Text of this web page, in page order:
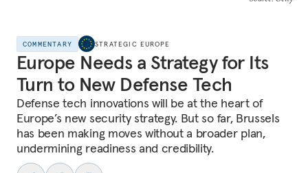
COMMENTARY STRATEGIC EUROPE
Europe Needs a Strategy for Its
Turn to New Defense Tech
Defense tech innovations will be at the heart of
Europe’s new security strategy. But so far, Brussels
has been making moves without a broader plan,
undermining readiness and credibility.